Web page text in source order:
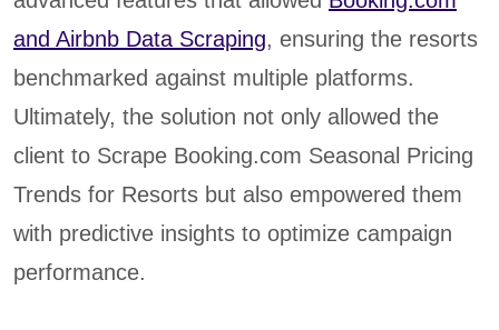
and Airbnb Data Scraping, ensuring the resorts
benchmarked against multiple platforms.
Ultimately, the solution not only allowed the
client to Scrape Booking.com Seasonal Pricing
Trends for Resorts but also empowered them
with predictive insights to optimize campaign
performance.